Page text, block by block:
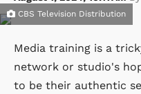
CBS Television Distribution
Media training is a
network or studio's
to be their authentic